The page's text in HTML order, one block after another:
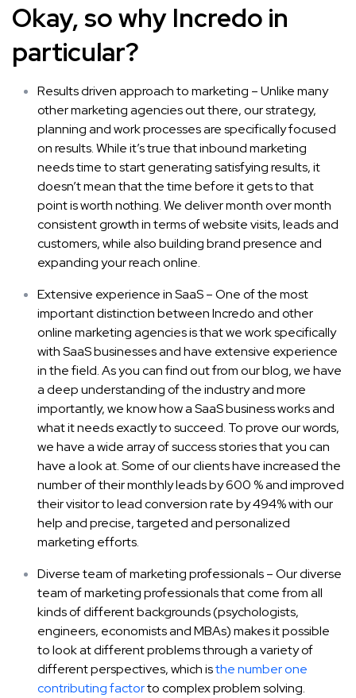
Okay, so why Incredo in
particular?
Results driven approach to marketing – Unlike many
other marketing agencies out there, our strategy,
planning and work processes are specifically focused
on results. While it’s true that inbound marketing
needs time to start generating satisfying results, it
doesn’t mean that the time before it gets to that
point is worth nothing. We deliver month over month
consistent growth in terms of website visits, leads and
customers, while also building brand presence and
expanding your reach online.
Extensive experience in SaaS – One of the most
important distinction between Incredo and other
online marketing agencies is that we work specifically
with SaaS businesses and have extensive experience
in the field. As you can find out from our blog, we have
a deep understanding of the industry and more
importantly, we know how a SaaS business works and
what it needs exactly to succeed. To prove our words,
we have a wide array of success stories that you can
have a look at. Some of our clients have increased the
number of their monthly leads by 600 % and improved
their visitor to lead conversion rate by 494% with our
help and precise, targeted and personalized
marketing efforts.
Diverse team of marketing professionals – Our diverse
team of marketing professionals that come from all
kinds of different backgrounds (psychologists,
engineers, economists and MBAs) makes it possible
to look at different problems through a variety of
different perspectives, which isthe number one
contributing factorto complex problem solving.